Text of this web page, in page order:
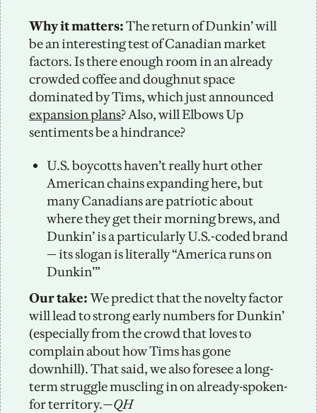
Why it matters: The return of Dunkin’ will
be an interesting test of Canadian market
factors. Is there enough room in an already
crowded coffee and doughnut space
expansion plans? Also, will Elbows Up
sentiments be a hindrance?
U.S. boycotts haven’t really hurt other
American chains expanding here, but
many Canadians are patriotic about
where they get their morning brews, and
Dunkin’ is a particularly U.S.-coded brand
— its slogan is literally “America runs on
Dunkin’”
Our take: We predict that the novelty factor
will lead to strong early numbers for Dunkin’
(especially from the crowd that loves to
complain about how Tims has gone
downhill). That said, we also foresee a long-
term struggle muscling in on already-spoken-
for territory.—QH